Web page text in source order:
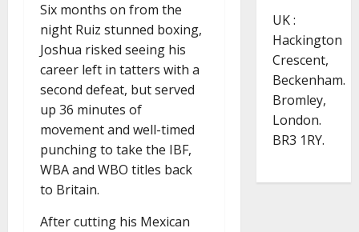
Six months on from the
night Ruiz stunned boxing,
Joshua risked seeing his
career left in tatters with a
second defeat, but served
up 36 minutes of
movement and well-timed
punching to take the IBF,
WBA and WBO titles back
to Britain.
After cutting his Mexican
UK :
Hackington
Crescent,
Beckenham.
Bromley,
London.
BR3 1RY.